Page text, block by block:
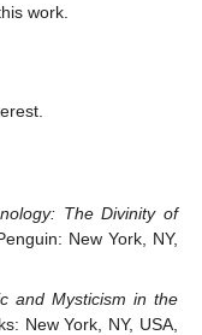
work.
The Divinity of
New York, NY,
and Mysticism in the
New York, NY, USA,